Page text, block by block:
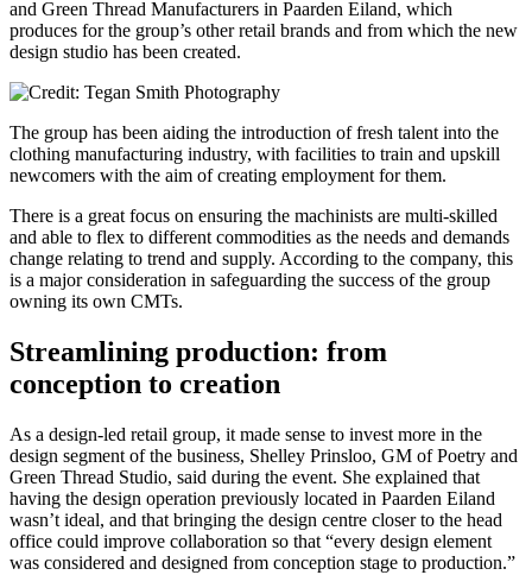
and Green Thread Manufacturers in Paarden Eiland, which
produces for the group’s other retail brands and from which the new
design studio has been created.
The group has been aiding the introduction of fresh talent into the
clothing manufacturing industry, with facilities to train and upskill
newcomers with the aim of creating employment for them.
There is a great focus on ensuring the machinists are multi-skilled
and able to flex to different commodities as the needs and demands
change relating to trend and supply. According to the company, this
is a major consideration in safeguarding the success of the group
owning its own CMTs.
Streamlining production: from
conception to creation
As a design-led retail group, it made sense to invest more in the
design segment of the business, Shelley Prinsloo, GM of Poetry and
Green Thread Studio, said during the event. She explained that
having the design operation previously located in Paarden Eiland
wasn’t ideal, and that bringing the design centre closer to the head
office could improve collaboration so that “every design element
was considered and designed from conception stage to production.”